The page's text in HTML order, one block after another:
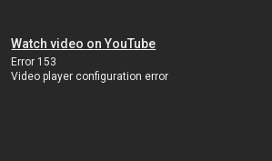
Watch video on YouTube
Error 153
Video player configuration error